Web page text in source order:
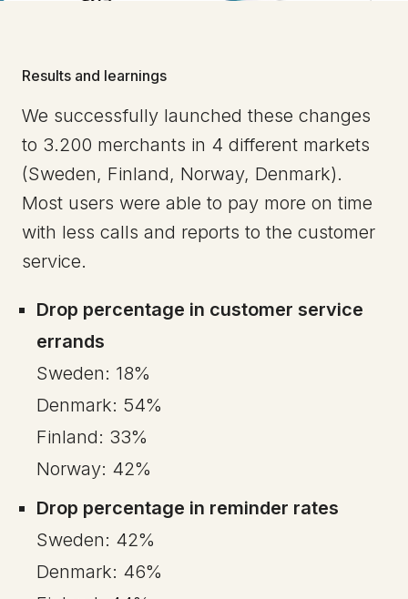
Results and learnings
We successfully launched these changes
to 3.200 merchants in 4 different markets
(Sweden, Finland, Norway, Denmark).
Most users were able to pay more on time
with less calls and reports to the customer
service.
Drop percentage in customer service
errands
Sweden: 18%
Denmark: 54%
Finland: 33%
Norway: 42%
Drop percentage in reminder rates
Sweden: 42%
Denmark: 46%